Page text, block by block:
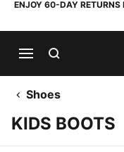
ENJOY 60-DAY
Shoes
KIDS BOOTS